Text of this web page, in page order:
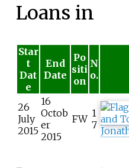
Loans in
Star
t
Dat
e
End
Date
Po
siti
on
N
o.
26
July
2015
16
Octob
er
2015
FW 1
7